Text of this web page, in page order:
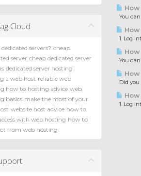
You
1. Log
You
Did you
1. Log
Cloud
servers? cheap
server cheap dedicated server
dedicated server hosting
a web host reliable web
how to hosting advice web
basics make the most of your
website host advice how to
with web hosting how to
from web hosting